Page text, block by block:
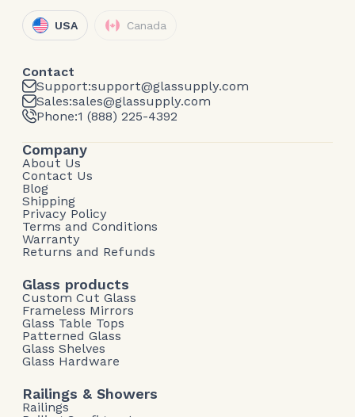
USA Canada
Contact
Support:support@glassupply.com
Sales:sales@glassupply.com
Phone:1 (888) 225-4392
Company
About Us
Contact Us
Blog
Shipping
Privacy Policy
Terms and Conditions
Warranty
Returns and Refunds
Glass products
Custom Cut Glass
Frameless Mirrors
Glass Table Tops
Patterned Glass
Glass Shelves
Glass Hardware
Railings & Showers
Railings